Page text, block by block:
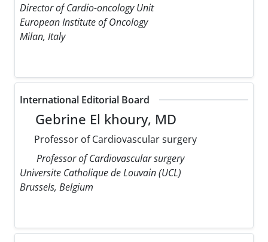
Director of Cardio-oncology Unit
European Institute of Oncology
Milan, Italy
International Editorial Board
Gebrine El khoury, MD
Professor of Cardiovascular surgery
Professor of Cardiovascular surgery
Universite Catholique de Louvain (UCL)
Brussels, Belgium